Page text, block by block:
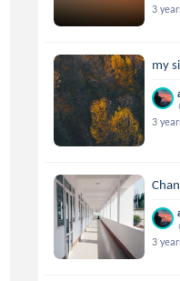
3
my
3
3